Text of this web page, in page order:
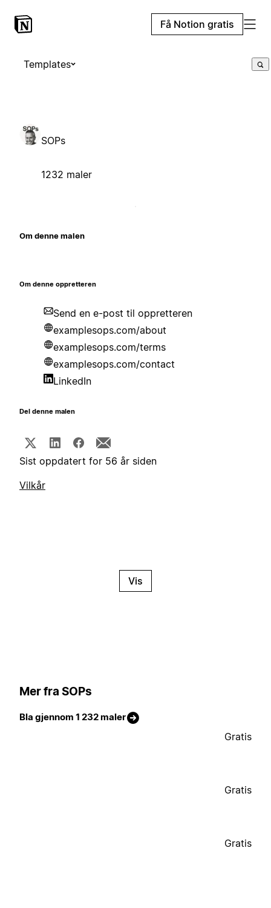
Få Notion gratis
Templates
SOPs
1232 maler
Om denne malen
Om denne oppretteren
Send en e-post til oppretteren
examplesops.com/about
examplesops.com/terms
examplesops.com/contact
LinkedIn
Del denne malen
Sist oppdatert for 56 år siden
Vilkår
Vis
Mer fra SOPs
Bla gjennom 1 232 maler
Gratis
Gratis
Gratis